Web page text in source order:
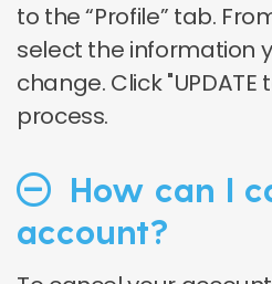
to the “Profile” tab.
select the information
change. Click
process.
How can I
account?